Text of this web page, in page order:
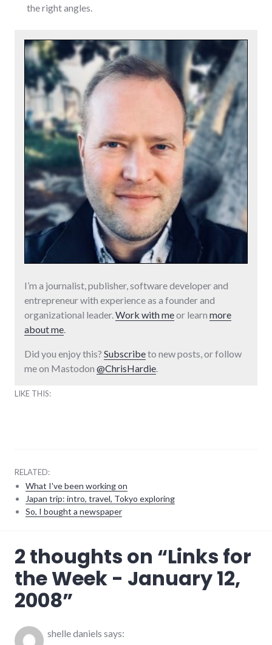
the right angles.
I’m a journalist, publisher, software developer and
entrepreneur with experience as a founder and
organizational leader.Work with meor learn more
about me.
Did you enjoy this? Subscribeto new posts, or follow
me on Mastodon @ChrisHardie.
LIKE THIS:
RELATED:
What I've been working on
Japan trip: intro, travel, Tokyo exploring
So, I bought a newspaper
links
,
richmond
summersault,
voting,
youtube
2 thoughts on “Links for
the Week - January 12,
2008”
shelle daniels says: